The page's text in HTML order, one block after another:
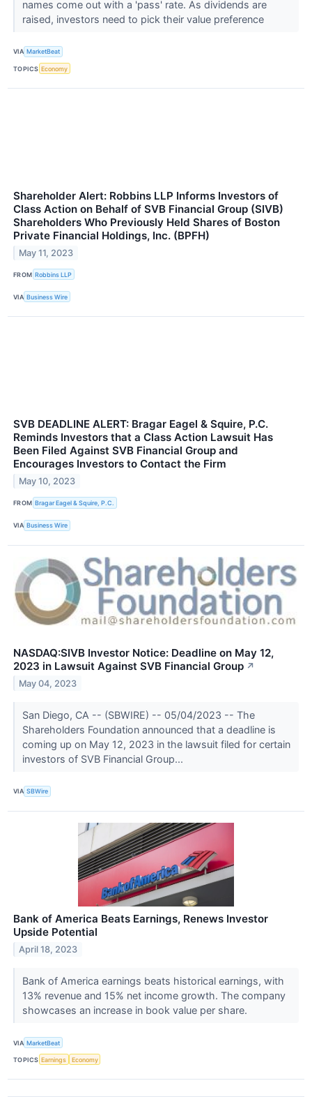
names come out with a 'pass' rate. As dividends are
raised, investors need to pick their value preference
VIA MarketBeat
TOPICS Economy
Shareholder Alert: Robbins LLP Informs Investors of
Class Action on Behalf of SVB Financial Group (SIVB)
Shareholders Who Previously Held Shares of Boston
Private Financial Holdings, Inc. (BPFH)
May 11, 2023
FROM Robbins LLP
VIA Business Wire
SVB DEADLINE ALERT: Bragar Eagel & Squire, P.C.
Reminds Investors that a Class Action Lawsuit Has
Been Filed Against SVB Financial Group and
Encourages Investors to Contact the Firm
May 10, 2023
FROM Bragar Eagel & Squire, P.C.
VIA Business Wire
NASDAQ:SIVB Investor Notice: Deadline on May 12,
2023 in Lawsuit Against SVB Financial Group ↗
May 04, 2023
San Diego, CA -- (SBWIRE) -- 05/04/2023 -- The
Shareholders Foundation announced that a deadline is
coming up on May 12, 2023 in the lawsuit filed for certain
investors of SVB Financial Group...
VIA SBWire
Bank of America Beats Earnings, Renews Investor
Upside Potential
April 18, 2023
Bank of America earnings beats historical earnings, with
13% revenue and 15% net income growth. The company
showcases an increase in book value per share.
VIA MarketBeat
TOPICS Earnings Economy